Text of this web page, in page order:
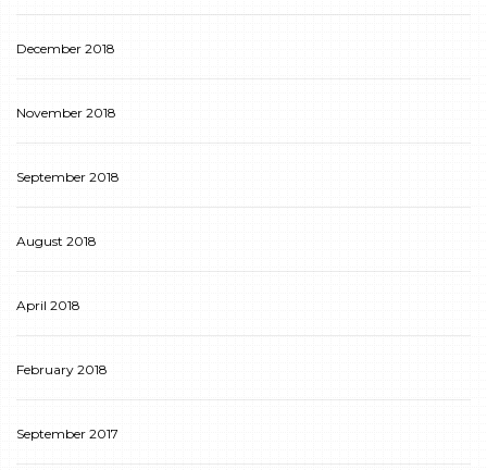
December 2018
November 2018
September 2018
August 2018
April 2018
February 2018
September 2017